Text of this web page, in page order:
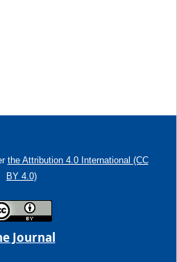
the Attribution 4.0 International (CC
BY 4.0)
Journal